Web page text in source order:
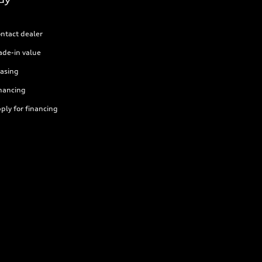
dealer
in value
for financing